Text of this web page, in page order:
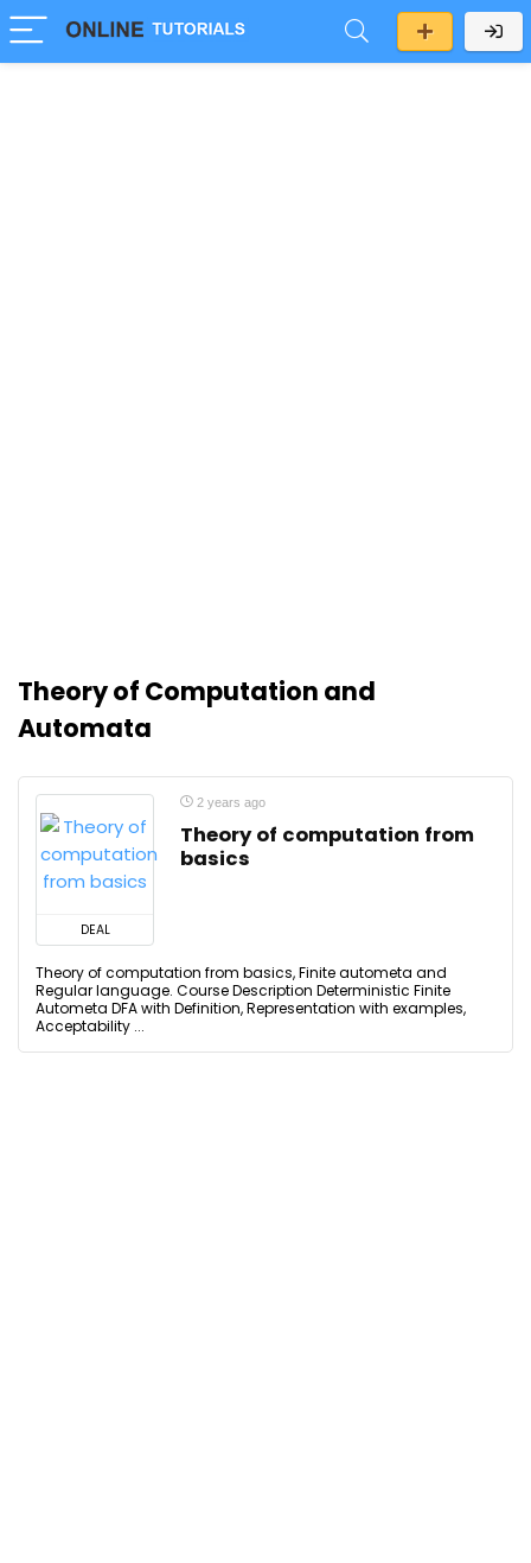
Theory of Computation and
Automata
DEAL
2 years ago
Theory of computation from
basics
Theory of computation from basics, Finite autometa and
Regular language. Course Description Deterministic Finite
Autometa DFA with Definition, Representation with examples,
Acceptability ...